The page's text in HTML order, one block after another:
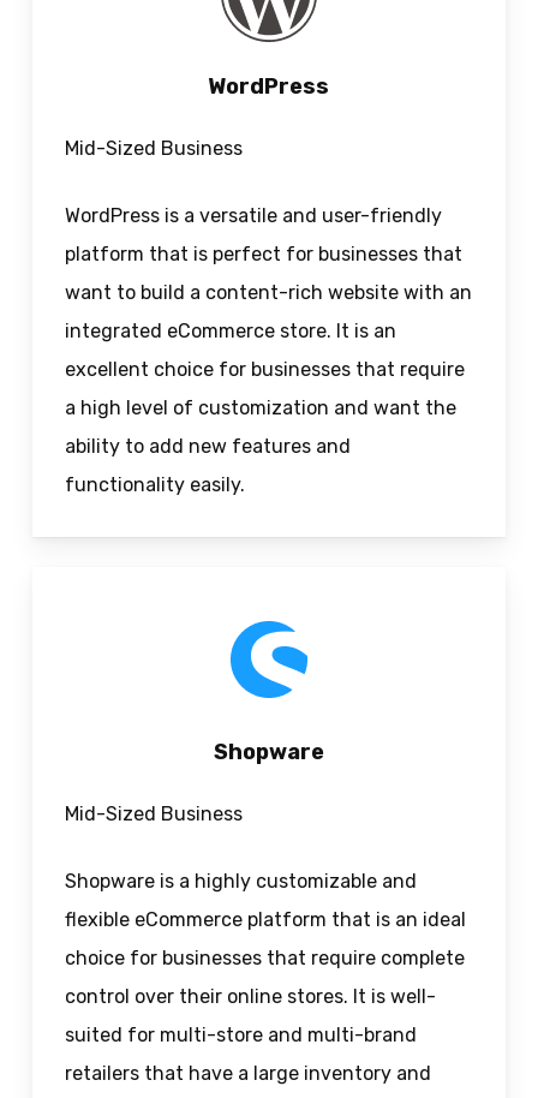
WordPress
Mid-Sized Business
WordPress is a versatile and user-friendly
platform that is perfect for businesses that
want to build a content-rich website with an
integrated eCommerce store. It is an
excellent choice for businesses that require
a high level of customization and want the
ability to add new features and
functionality easily.
Shopware
Mid-Sized Business
Shopware is a highly customizable and
flexible eCommerce platform that is an ideal
choice for businesses that require complete
control over their online stores. It is well-
suited for multi-store and multi-brand
retailers that have a large inventory and